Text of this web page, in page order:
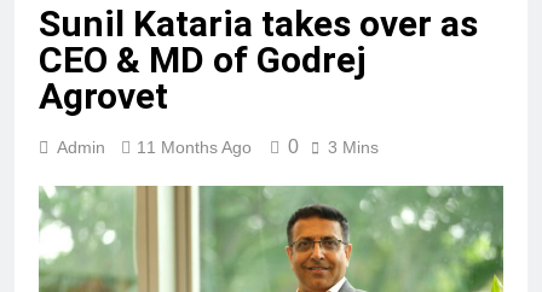
Sunil Kataria takes over as
CEO & MD of Godrej
Agrovet
Admin 11 Months Ago 0 3 Mins